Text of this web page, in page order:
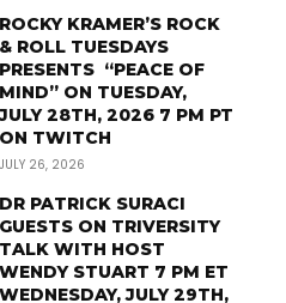
ROCKY KRAMER’S ROCK
& ROLL TUESDAYS
PRESENTS “PEACE OF
MIND” ON TUESDAY,
JULY 28TH, 2026 7 PM PT
ON TWITCH
JULY 26, 2026
DR PATRICK SURACI
GUESTS ON TRIVERSITY
TALK WITH HOST
WENDY STUART 7 PM ET
WEDNESDAY, JULY 29TH,